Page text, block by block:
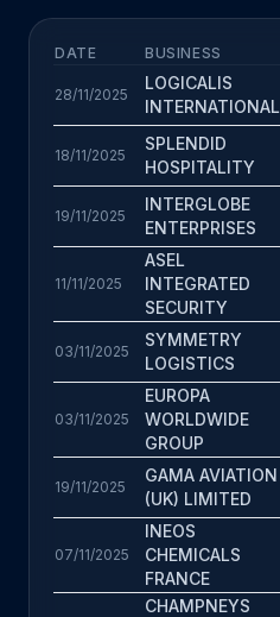
DATE BUSINESS
28/11/2025
LOGICALIS
INTERNATIONAL
18/11/2025
SPLENDID
HOSPITALITY
19/11/2025
INTERGLOBE
ENTERPRISES
11/11/2025
ASEL
INTEGRATED
SECURITY
03/11/2025
SYMMETRY
LOGISTICS
03/11/2025
EUROPA
WORLDWIDE
GROUP
19/11/2025
GAMA AVIATION
(UK) LIMITED
07/11/2025
INEOS
CHEMICALS
FRANCE
CHAMPNEYS